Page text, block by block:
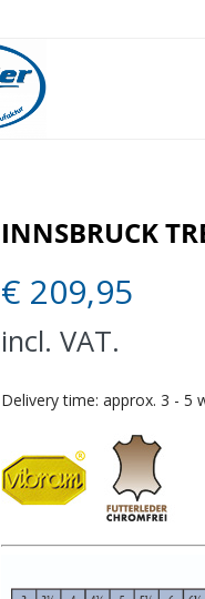
INNSBRUCK
€ 209,95
incl. VAT.
Delivery time: approx. 3 - 5